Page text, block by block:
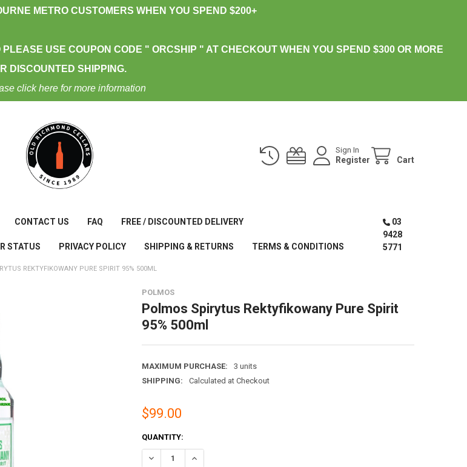
Sign In
Register Cart
CONTACT US FAQ FREE / DISCOUNTED DELIVERY
STATUS PRIVACY POLICY SHIPPING & RETURNS TERMS & CONDITIONS
03
9428
5771
REKTYFIKOWANY PURE SPIRIT 95% 500ML
POLMOS
Polmos Spirytus Rektyfikowany Pure Spirit
95% 500ml
MAXIMUM PURCHASE:
3 units
SHIPPING:
Calculated at Checkout
$99.00
CURRENT
STOCK:
QUANTITY:
DECREASE QUANTITY OF POLMOS SPIRYTUS REKTYFIKOWANY PURE SPIRIT 95%
INCREASE QUANTITY OF POLMOS SPIRYTUS REKTYFIKOWANY PURE
METRO CUSTOMERS WHEN YOU SPEND $200+
USE COUPON CODE " ORCSHIP " AT CHECKOUT WHEN YOU SPEND $300 OR MORE
DISCOUNTED SHIPPING.
click here for more information